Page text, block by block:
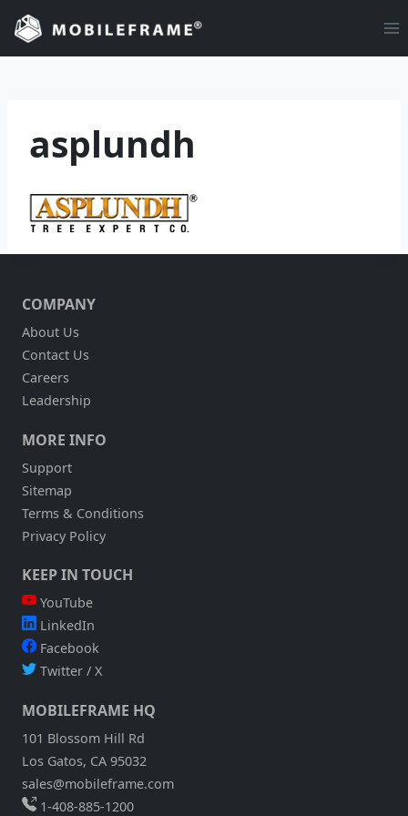
Skip
content
asplundh
COMPANY
About Us
Contact Us
Careers
Leadership
MORE INFO
Support
Sitemap
Terms & Conditions
Privacy Policy
KEEP IN TOUCH
YouTube
LinkedIn
Facebook
Twitter / X
MOBILEFRAME HQ
101 Blossom Hill Rd
Los Gatos, CA 95032
sales@mobileframe.com
1-408-885-1200